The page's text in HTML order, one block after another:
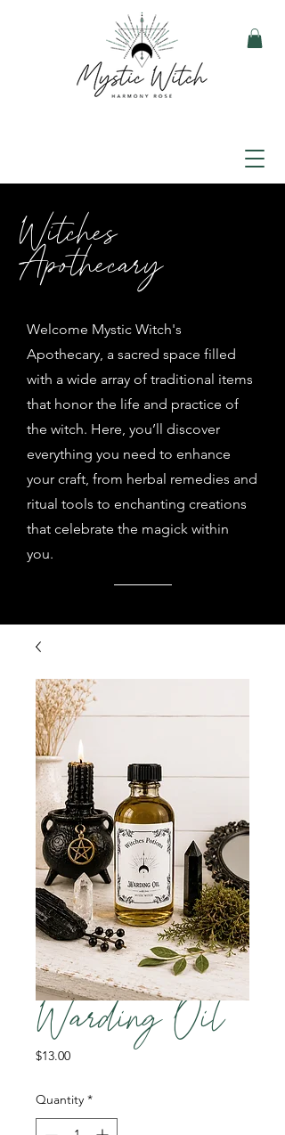
Witches
Apothecary
Welcome Mystic Witch's
Apothecary, a sacred space filled
with a wide array of traditional items
that honor the life and practice of
the witch. Here, you’ll discover
everything you need to enhance
your craft, from herbal remedies and
ritual tools to enchanting creations
that celebrate the magick within
you.
Warding Oil
$13.00Price
Quantity *